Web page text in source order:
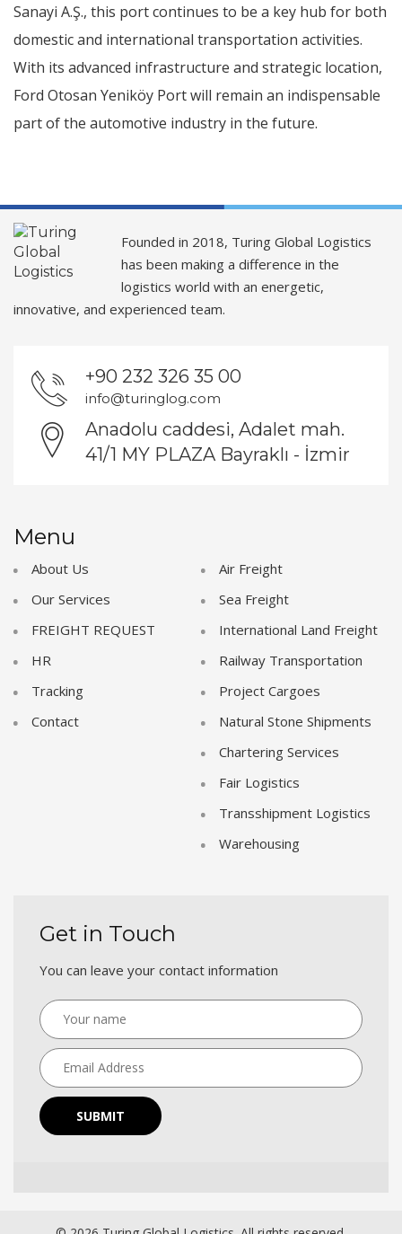
Sanayi A.Ş., this port continues to be a key hub for both
domestic and international transportation activities.
With its advanced infrastructure and strategic location,
Ford Otosan Yeniköy Port will remain an indispensable
part of the automotive industry in the future.
Founded in 2018, Turing Global Logistics
has been making a difference in the
logistics world with an energetic,
innovative, and experienced team.
+90 232 326 35 00
info@turinglog.com
Anadolu caddesi, Adalet mah.
41/1 MY PLAZA Bayraklı - İzmir
Menu
About Us
Our Services
FREIGHT REQUEST
HR
Tracking
Contact
Air Freight
Sea Freight
International Land Freight
Railway Transportation
Project Cargoes
Natural Stone Shipments
Chartering Services
Fair Logistics
Transshipment Logistics
Warehousing
Get in Touch
You can leave your contact information
SUBMIT